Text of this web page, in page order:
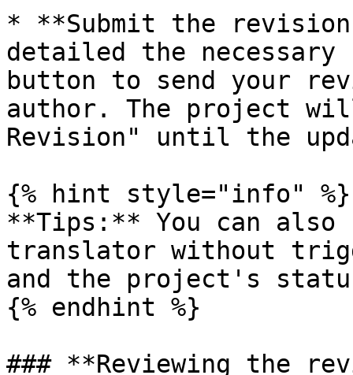
* **Submit the revision
detailed the
button to send your
author. The project will
Revision" until the
{% hint style="info" %}
**Tips:** You can also
translator without
and the project's
{% endhint %}
### **Reviewing the